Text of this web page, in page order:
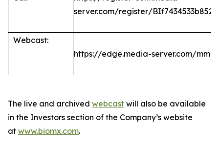
server.com/register/
Webcast:
https://edge.media-server.com/
The live and archived webcast will also be available
in the Investors section of the Company’s website
at www.biomx.com.